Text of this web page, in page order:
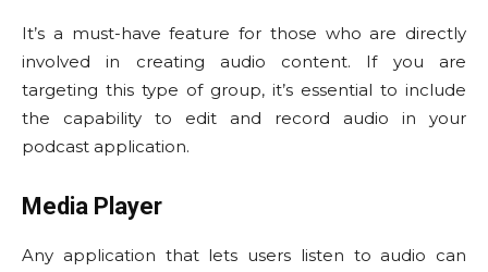
It’s a must-have feature for those who are directly
involved in creating audio content. If you are
targeting this type of group, it’s essential to include
the capability to edit and record audio in your
podcast application.
Media Player
Any application that lets users listen to audio can